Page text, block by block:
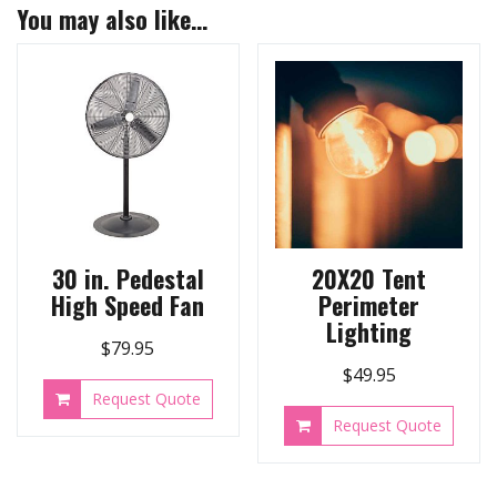
You may also like…
30 in. Pedestal
High Speed Fan
$79.95
Request Quote
20X20 Tent
Perimeter
Lighting
$49.95
Request Quote